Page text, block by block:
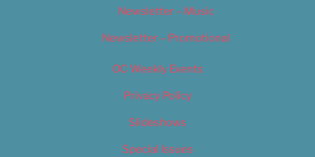
Newsletter – Music
Newsletter – Promotional
OC Weekly Events
Privacy Policy
Slideshows
Special Issues